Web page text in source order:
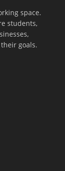
space.
students,
goals.